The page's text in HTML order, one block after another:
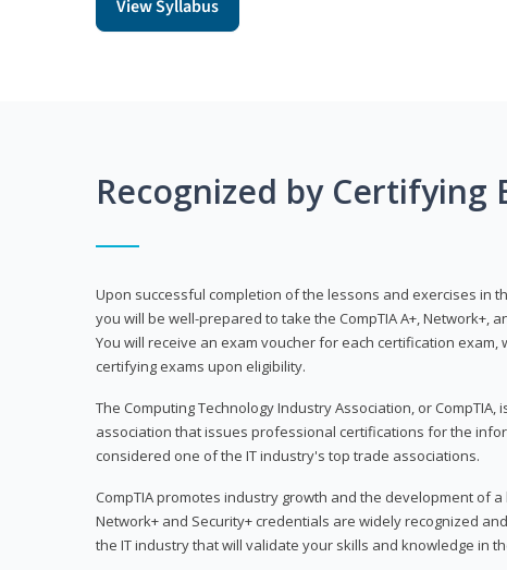
View Syllabus
Recognized by Certifying
Upon successful completion of the lessons and exercises in
you will be well-prepared to take the CompTIA A+, Network+,
You will receive an exam voucher for each certification exam,
certifying exams upon eligibility.
The Computing Technology Industry Association, or
association that issues professional certifications for the
considered one of the IT industry's top trade associations.
CompTIA promotes industry growth and the development of
Network+ and Security+ credentials are widely recognized
the IT industry that will validate your skills and knowledge in